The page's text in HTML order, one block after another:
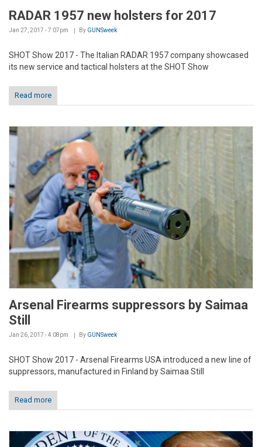
RADAR 1957 new holsters for 2017
Jan 27, 2017 - 7:07pm By GUNSweek
SHOT Show 2017 - The Italian RADAR 1957 company showcased
its new service and tactical holsters at the SHOT Show
Read more
Arsenal Firearms suppressors by Saimaa
Still
Jan 26, 2017 - 4:08pm By GUNSweek
SHOT Show 2017 - Arsenal Firearms USA introduced a new line of
suppressors, manufactured in Finland by Saimaa Still
Read more